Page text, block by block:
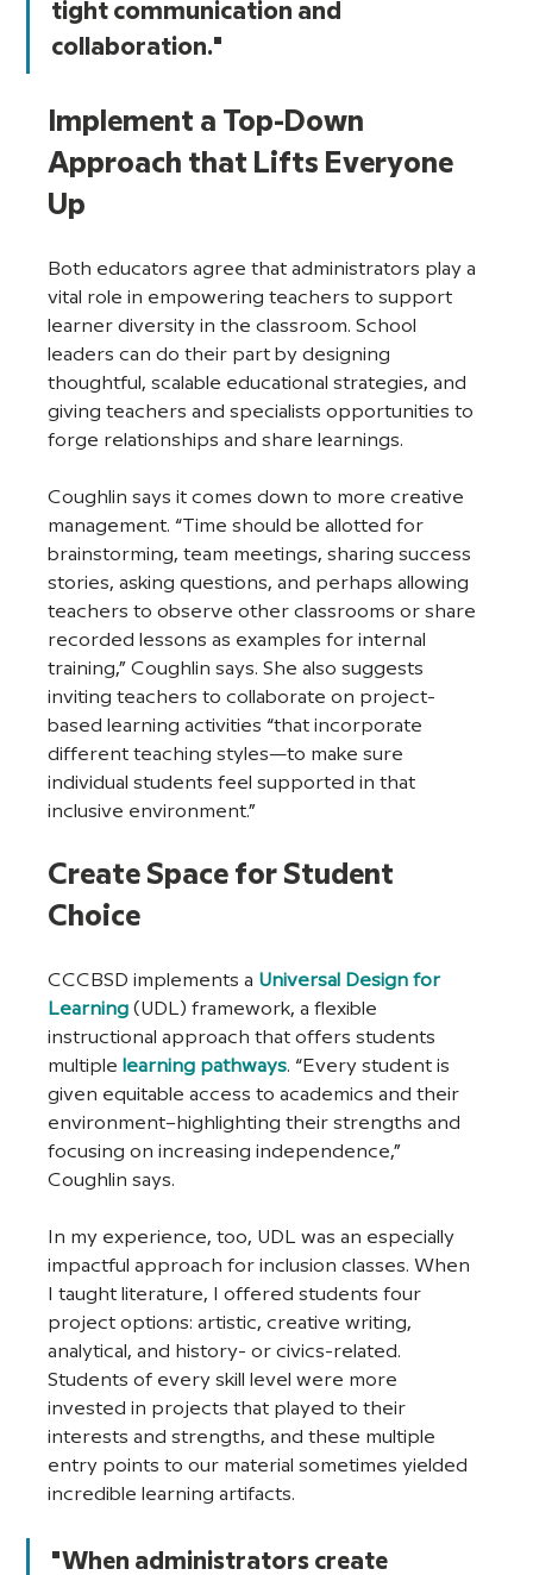
tight communication and
collaboration."
Implement a Top-Down
Approach that Lifts Everyone
Up
Both educators agree that administrators play a
vital role in empowering teachers to support
learner diversity in the classroom. School
leaders can do their part by designing
thoughtful, scalable educational strategies, and
giving teachers and specialists opportunities to
forge relationships and share learnings.
Coughlin says it comes down to more creative
management. “Time should be allotted for
brainstorming, team meetings, sharing success
stories, asking questions, and perhaps allowing
teachers to observe other classrooms or share
recorded lessons as examples for internal
training,” Coughlin says. She also suggests
inviting teachers to collaborate on project-
based learning activities “that incorporate
different teaching styles—to make sure
individual students feel supported in that
inclusive environment.”
Create Space for Student
Choice
CCCBSD implements a Universal Design for
Learning (UDL) framework, a flexible
instructional approach that offers students
multiple learning pathways. “Every student is
given equitable access to academics and their
environment–highlighting their strengths and
focusing on increasing independence,”
Coughlin says.
In my experience, too, UDL was an especially
impactful approach for inclusion classes. When
I taught literature, I offered students four
project options: artistic, creative writing,
analytical, and history- or civics-related.
Students of every skill level were more
invested in projects that played to their
interests and strengths, and these multiple
entry points to our material sometimes yielded
incredible learning artifacts.
"When administrators create